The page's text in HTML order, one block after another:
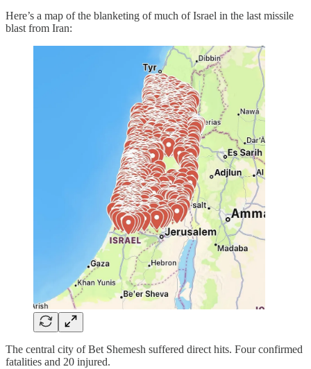
Here’s a map of the blanketing of much of Israel in the last missile
blast from Iran:
The central city of Bet Shemesh suffered direct hits. Four confirmed
fatalities and 20 injured.